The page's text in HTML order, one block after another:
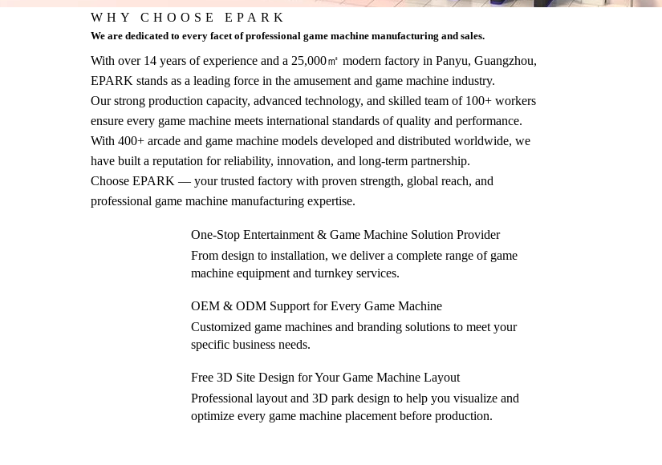
WHY CHOOSE EPARK
We are dedicated to every facet of professional game machine manufacturing and sales.
With over 14 years of experience and a 25,000㎡ modern factory in Panyu, Guangzhou,
EPARK stands as a leading force in the amusement and game machine industry.
Our strong production capacity, advanced technology, and skilled team of 100+ workers
ensure every game machine meets international standards of quality and performance.
With 400+ arcade and game machine models developed and distributed worldwide, we
have built a reputation for reliability, innovation, and long-term partnership.
Choose EPARK — your trusted factory with proven strength, global reach, and
professional game machine manufacturing expertise.
One-Stop Entertainment & Game Machine Solution Provider
From design to installation, we deliver a complete range of game
machine equipment and turnkey services.
OEM & ODM Support for Every Game Machine
Customized game machines and branding solutions to meet your
specific business needs.
Free 3D Site Design for Your Game Machine Layout
Professional layout and 3D park design to help you visualize and
optimize every game machine placement before production.